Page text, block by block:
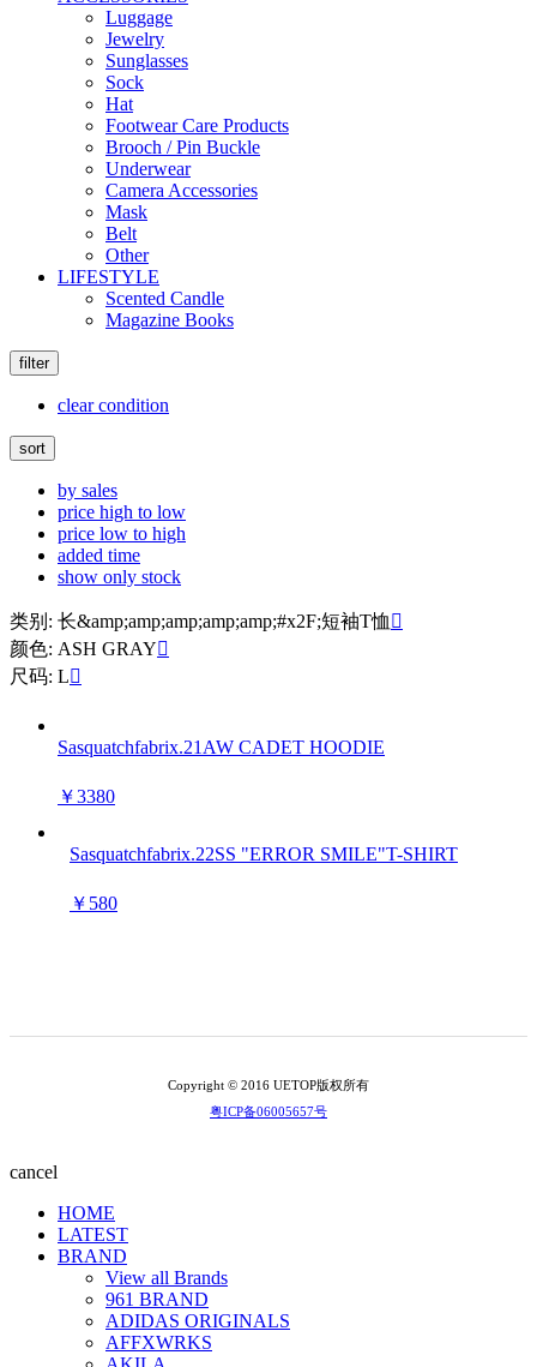
Luggage
Jewelry
Sunglasses
Sock
Hat
Footwear Care Products
Brooch / Pin Buckle
Underwear
Camera Accessories
Mask
Belt
Other
LIFESTYLE
Scented Candle
Magazine Books
filter
clear condition
sort
by sales
price high to low
price low to high
added time
show only stock
类别: 长&amp;amp;amp;amp;amp;#x2F;短袖T恤 
颜色: ASH GRAY
尺码: L
Sasquatchfabrix.21AW CADET HOODIE
￥3380
Sasquatchfabrix.22SS "ERROR SMILE"T-SHIRT
￥580
Copyright © 2016 UETOP版权所有
粤ICP备06005657号
cancel
HOME
LATEST
BRAND
View all Brands
961 BRAND
ADIDAS ORIGINALS
AFFXWRKS